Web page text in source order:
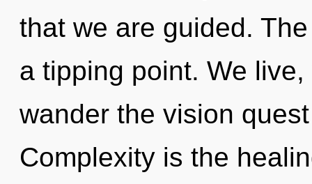
that we are guided.
a tipping point. We
wander the vision
Complexity is the